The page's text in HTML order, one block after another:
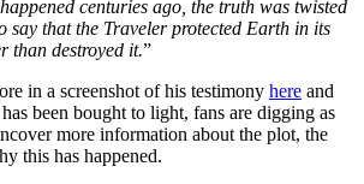
centuries ago, the truth was twisted
say that the Traveler protected Earth in its
than destroyed it.”
in a screenshot of his testimony here and
been bought to light, fans are digging as
more information about the plot, the
this has happened.